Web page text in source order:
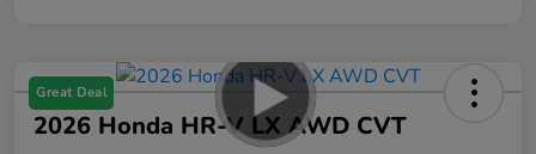
Great Deal
2026 Honda HR-V LX AWD CVT